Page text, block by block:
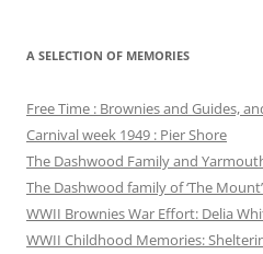
A SELECTION OF MEMORIES
Free Time : Brownies and Guides,
Carnival week 1949 : Pier Shore
The Dashwood Family and
The Dashwood family of ‘The Mount’
WWII Brownies War Effort: Delia
WWII Childhood Memories: